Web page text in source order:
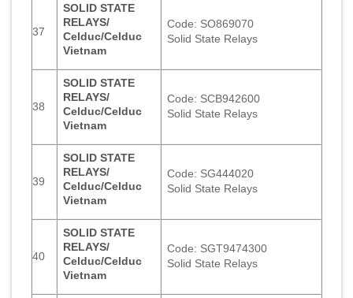
37
SOLID STATE
RELAYS/
Celduc/Celduc
Vietnam
Code: SO869070
Solid State Relays
38
SOLID STATE
RELAYS/
Celduc/Celduc
Vietnam
Code: SCB942600
Solid State Relays
39
SOLID STATE
RELAYS/
Celduc/Celduc
Vietnam
Code: SG444020
Solid State Relays
40
SOLID STATE
RELAYS/
Celduc/Celduc
Vietnam
Code: SGT9474300
Solid State Relays